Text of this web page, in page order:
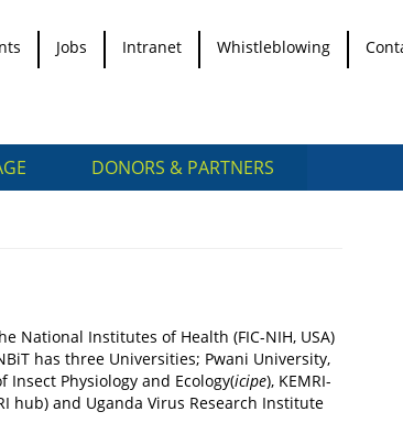
Jobs Intranet Whistleblowing
DONORS & PARTNERS
National Institutes of Health (FIC-NIH, USA)
has three Universities; Pwani University,
Physiology and Ecology(icipe), KEMRI-
hub) and Uganda Virus Research Institute